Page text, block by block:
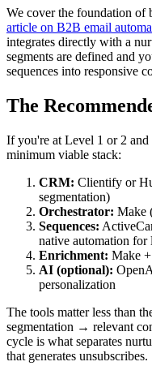
We cover the foundation of
article on B2B email
integrates directly with a
segments are defined and
sequences into responsive
The
If you're at Level 1 or 2
minimum viable stack:
CRM: Clientify or
segmentation)
Orchestrator: Make
Sequences:
native automation
Enrichment: Make
AI (optional):
personalization
The tools matter less than
segmentation → relevant
cycle is what separates
that generates unsubscribes.